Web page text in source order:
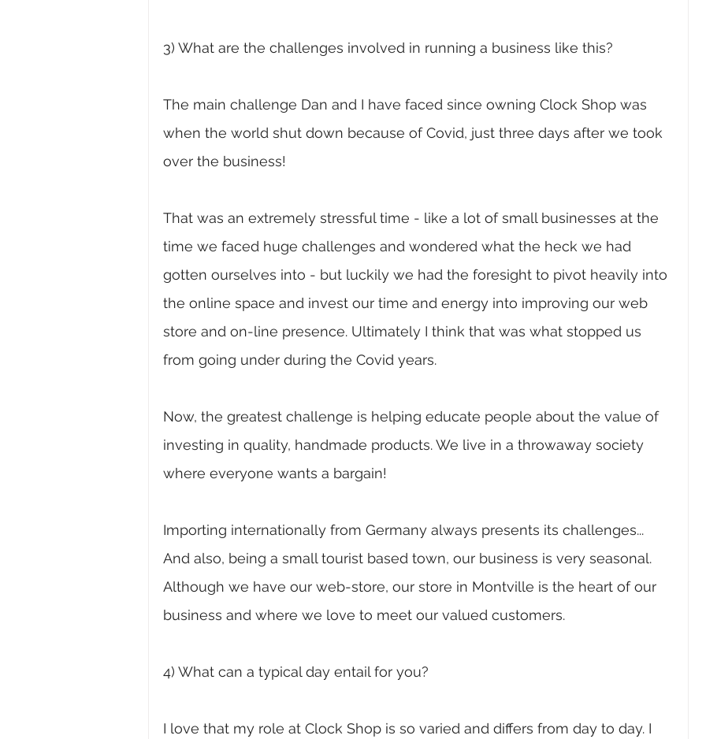
3) What are the challenges involved in running a business like this?
The main challenge Dan and I have faced since owning Clock Shop was
when the world shut down because of Covid, just three days after we took
over the business!
That was an extremely stressful time - like a lot of small businesses at the
time we faced huge challenges and wondered what the heck we had
gotten ourselves into - but luckily we had the foresight to pivot heavily into
the online space and invest our time and energy into improving our web
store and on-line presence. Ultimately I think that was what stopped us
from going under during the Covid years.
Now, the greatest challenge is helping educate people about the value of
investing in quality, handmade products. We live in a throwaway society
where everyone wants a bargain!
Importing internationally from Germany always presents its challenges...
And also, being a small tourist based town, our business is very seasonal.
Although we have our web-store, our store in Montville is the heart of our
business and where we love to meet our valued customers.
4) What can a typical day entail for you?
I love that my role at Clock Shop is so varied and differs from day to day. I